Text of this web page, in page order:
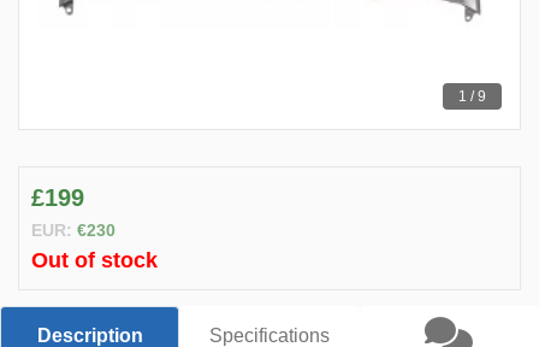
1 / 9
£199
EUR: €230
Out of stock
Description Specifications